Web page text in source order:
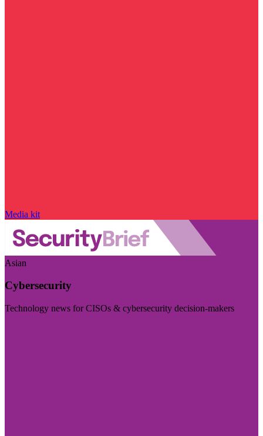
Media kit
Asian
Cybersecurity
Technology news for CISOs & cybersecurity decision-makers